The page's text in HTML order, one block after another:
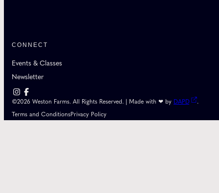
CONNECT
Events & Classes
Newsletter
©2026 Weston Farms. All Rights Reserved. | Made with ❤ by DAPD
.
Terms and ConditionsPrivacy Policy